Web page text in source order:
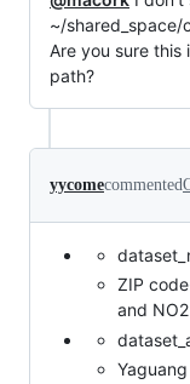
~/shared_space/
Are you sure this
path?
yycomecommented
ZIP
and
Yaguang